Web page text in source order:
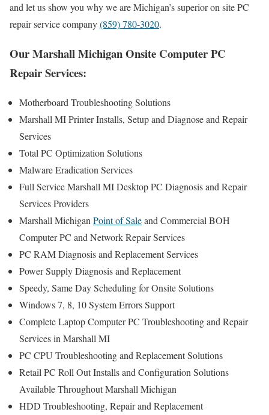
and let us show you why we are Michigan’s superior on site PC
repair service company(859) 780-3020.
Our Marshall Michigan Onsite Computer PC
Repair Services:
Motherboard Troubleshooting Solutions
Marshall MI Printer Installs, Setup and Diagnose and Repair
Services
Total PC Optimization Solutions
Malware Eradication Services
Full Service Marshall MI Desktop PC Diagnosis and Repair
Services Providers
Marshall Michigan Point of Saleand Commercial BOH
Computer PC and Network Repair Services
PC RAM Diagnosis and Replacement Services
Power Supply Diagnosis and Replacement
Speedy, Same Day Scheduling for Onsite Solutions
Windows 7, 8, 10 System Errors Support
Complete Laptop Computer PC Troubleshooting and Repair
Services in Marshall MI
PC CPU Troubleshooting and Replacement Solutions
Retail PC Roll Out Installs and Configuration Solutions
Available Throughout Marshall Michigan
HDD Troubleshooting, Repair and Replacement